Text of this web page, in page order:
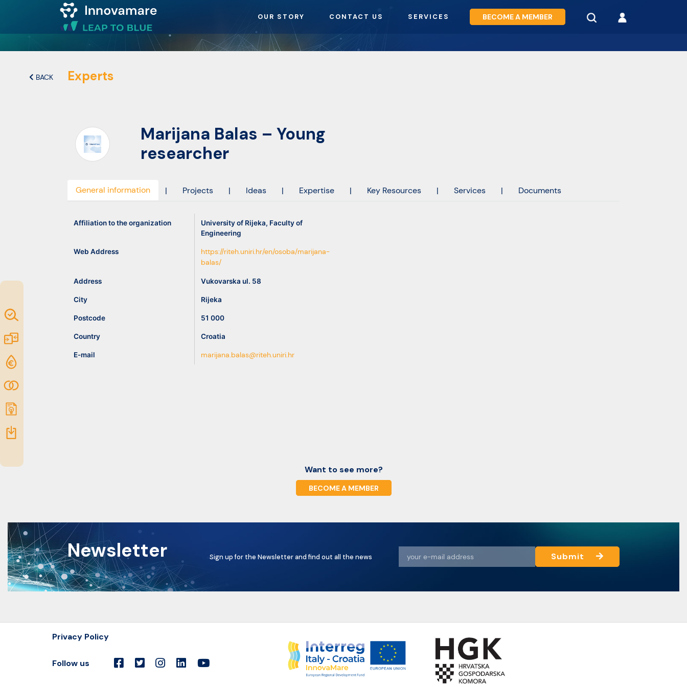
OUR STORY CONTACT US SERVICES BECOME A MEMBER
BACK Experts
Marijana Balas – Young
researcher
General information | Projects | Ideas | Expertise | Key Resources | Services | Documents
Affiliation to the organization
University of Rijeka, Faculty of
Engineering
Web Address
https://riteh.uniri.hr/en/osoba/marijana-
balas/
Address Vukovarska ul. 58
City Rijeka
Postcode 51 000
Country Croatia
E-mail marijana.balas@riteh.uniri.hr
Want to see more?
BECOME A MEMBER
Newsletter Sign up for the Newsletter and find out all the news Submit
Privacy Policy
Follow us